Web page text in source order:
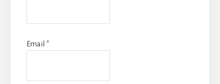
Email *